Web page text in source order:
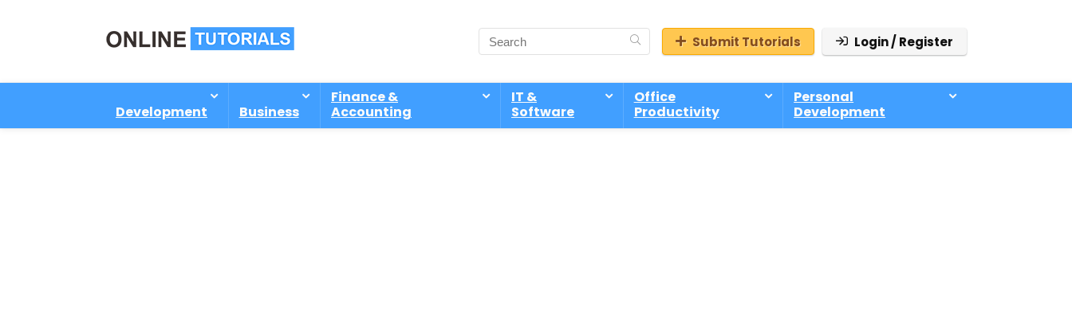
Submit Tutorials Login / Register
Development Business
Finance &
Accounting
IT &
Software
Office
Productivity
Personal
Development